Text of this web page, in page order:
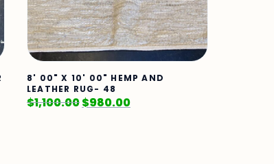
8' 00" X 10' 00" HEMP AND
LEATHER RUG- 48
$1,100.00$980.00